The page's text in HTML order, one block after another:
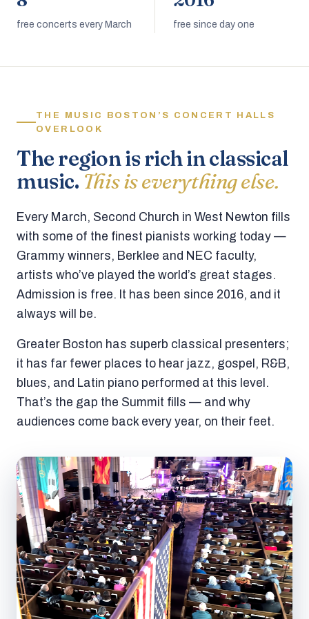
free concerts every March free since day one
THE MUSIC BOSTON’S CONCERT HALLS
OVERLOOK
The region is rich in classical
music. This is everything else.
Every March, Second Church in West Newton fills
with some of the finest pianists working today —
Grammy winners, Berklee and NEC faculty,
artists who’ve played the world’s great stages.
Admission is free. It has been since 2016, and it
always will be.
Greater Boston has superb classical presenters;
it has far fewer places to hear jazz, gospel, R&B,
blues, and Latin piano performed at this level.
That’s the gap the Summit fills — and why
audiences come back every year, on their feet.